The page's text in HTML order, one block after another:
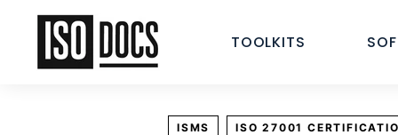
content
I
O
TOOLKITS
ISMS ISO 27001